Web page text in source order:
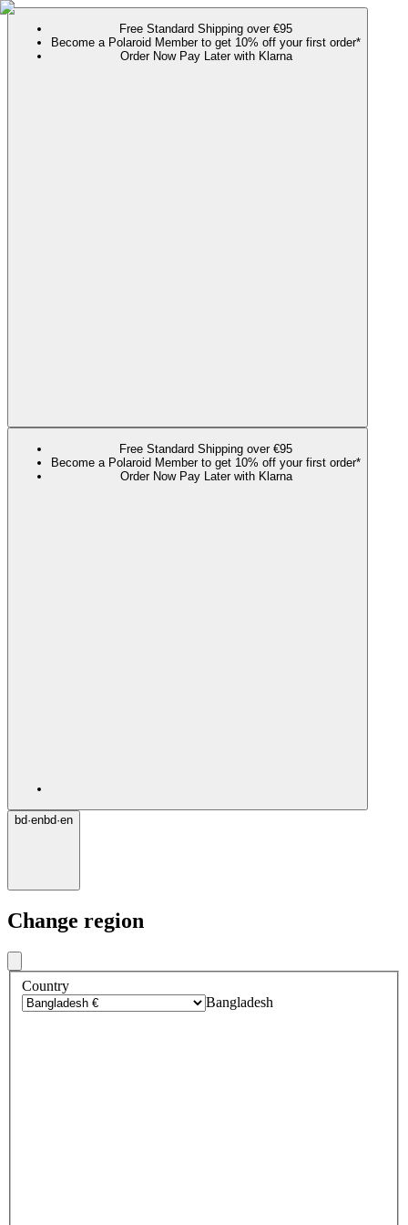
Free Standard Shipping over €95
Become a Polaroid Member to get 10% off your first order*
Order Now Pay Later with Klarna
Free Standard Shipping over €95
Become a Polaroid Member to get 10% off your first order*
Order Now Pay Later with Klarna
bd·enbd·en
Change region
Country
Bangladesh